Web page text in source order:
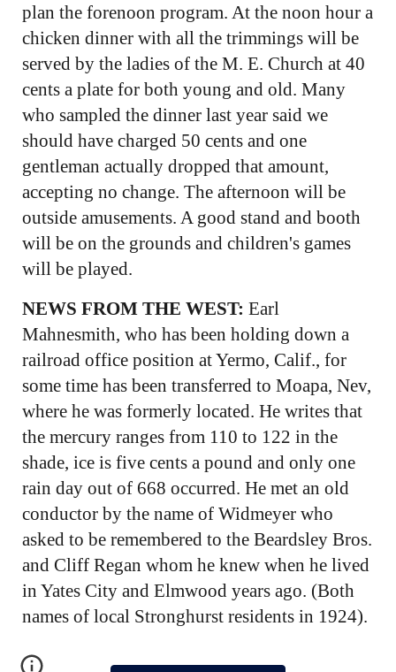
plan the forenoon program. At the noon hour a
chicken dinner with all the trimmings will be
served by the ladies of the M. E. Church at 40
cents a plate for both young and old. Many
who sampled the dinner last year said we
should have charged 50 cents and one
gentleman actually dropped that amount,
accepting no change. The afternoon will be
outside amusements. A good stand and booth
will be on the grounds and children's games
will be played.
NEWS FROM THE WEST:Earl
Mahnesmith, who has been holding down a
railroad office position at Yermo, Calif., for
some time has been transferred to Moapa, Nev,
where he was formerly located. He writes that
the mercury ranges from 110 to 122 in the
shade, ice is five cents a pound and only one
rain day out of 668 occurred. He met an old
conductor by the name of Widmeyer who
asked to be remembered to the Beardsley Bros.
and Cliff Regan whom he knew when he lived
in Yates City and Elmwood years ago. (Both
names of local Stronghurst residents in 1924).